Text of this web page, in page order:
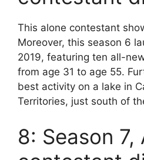
This alone contestant
Moreover, this season 6
2019, featuring ten all-
from age 31 to age 55.
best activity on a lake in
Territories, just south of
8: Season 7,